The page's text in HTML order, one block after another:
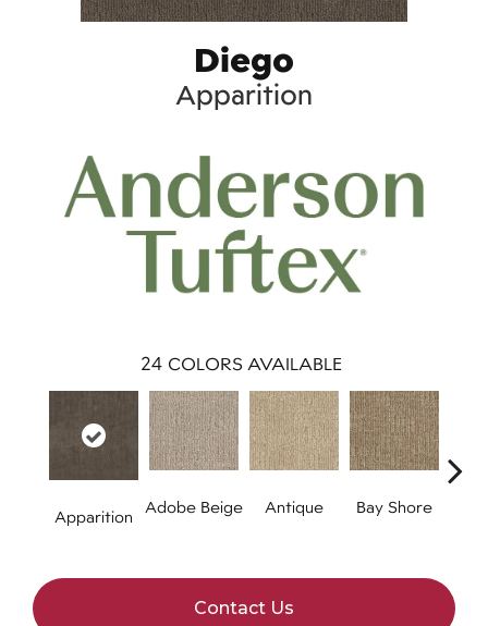
Diego
Apparition
24 COLORS AVAILABLE
Apparition
Adobe Beige Antique Bay Shore
Contact Us